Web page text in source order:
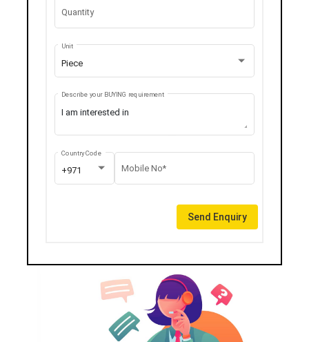
Quantity
Piece
Unit
Describe your BUYING requirement
+971
Country Code
Mobile No*
Send Enquiry